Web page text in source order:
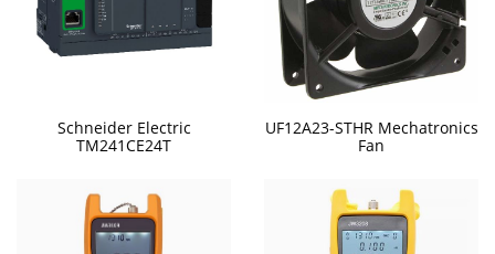
Schneider Electric
TM241CE24T
UF12A23-STHR Mechatronics
Fan